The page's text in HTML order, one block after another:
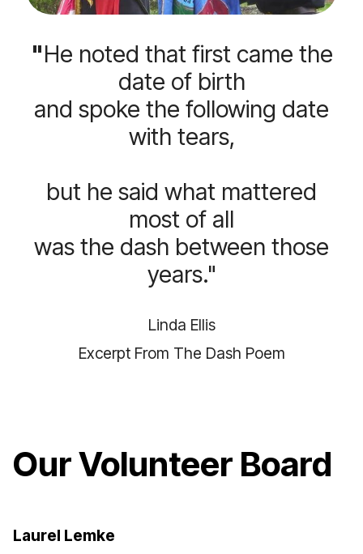
"He noted that first came the
date of birth
and spoke the following date
with tears,
but he said what mattered
most of all
was the dash between those
years."
Linda Ellis
Excerpt From The Dash Poem
Our Volunteer Board
Laurel Lemke